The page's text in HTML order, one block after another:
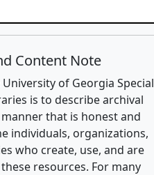
Content Note
of Georgia Special
is to describe archival
that is honest and
individuals, organizations,
who create, use, and are
resources. For many